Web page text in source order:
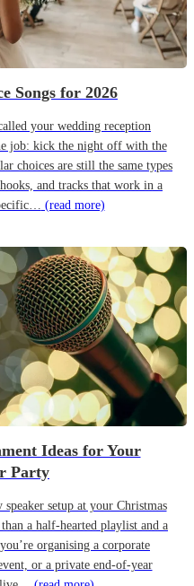
Songs for 2026
your wedding reception
job: kick the night off with the
choices are still the same types
and tracks that work in a
(read more)
Ideas for Your
Party
setup at your Christmas
a half-hearted playlist and a
organising a corporate
or a private end-of-year